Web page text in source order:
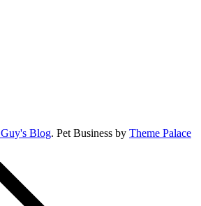
Blog. Pet Business by Theme Palace